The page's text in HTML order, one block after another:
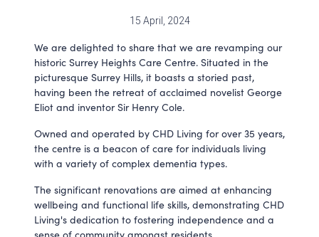
15 April, 2024
We are delighted to share that we are revamping our
historic Surrey Heights Care Centre. Situated in the
picturesque Surrey Hills, it boasts a storied past,
having been the retreat of acclaimed novelist George
Eliot and inventor Sir Henry Cole.
Owned and operated by CHD Living for over 35 years,
the centre is a beacon of care for individuals living
with a variety of complex dementia types.
The significant renovations are aimed at enhancing
wellbeing and functional life skills, demonstrating CHD
Living's dedication to fostering independence and a